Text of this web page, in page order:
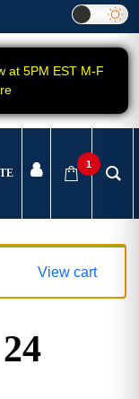
at 5PM EST M-F
1
View cart